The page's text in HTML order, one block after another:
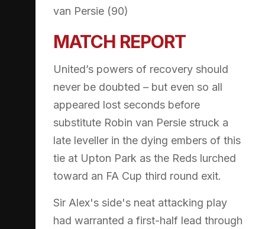
van Persie (90)
MATCH REPORT
United’s powers of recovery should
never be doubted – but even so all
appeared lost seconds before
substitute Robin van Persie struck a
late leveller in the dying embers of this
tie at Upton Park as the Reds lurched
toward an FA Cup third round exit.
Sir Alex's side's neat attacking play
had warranted a first-half lead through